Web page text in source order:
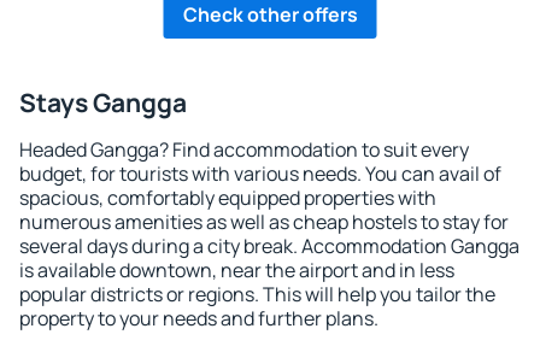
Check other offers
Stays Gangga
Headed Gangga? Find accommodation to suit every
budget, for tourists with various needs. You can avail of
spacious, comfortably equipped properties with
numerous amenities as well as cheap hostels to stay for
several days during a city break. Accommodation Gangga
is available downtown, near the airport and in less
popular districts or regions. This will help you tailor the
property to your needs and further plans.